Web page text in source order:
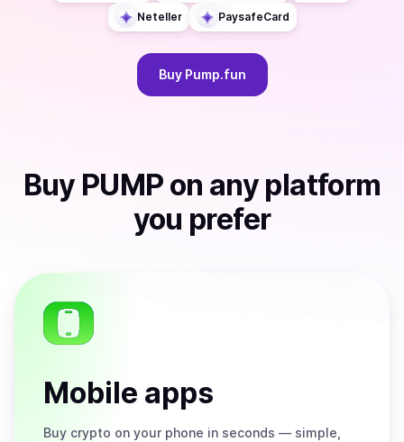
Neteller PaysafeCard
Buy Pump.fun
Buy PUMP on any platform
you prefer
Mobile apps
Buy crypto on your phone in seconds — simple,